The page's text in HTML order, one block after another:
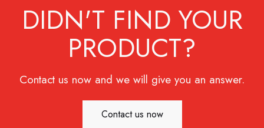
DIDN'T FIND YOUR
PRODUCT?
Contact us now and we will give you an answer.
Contact us now